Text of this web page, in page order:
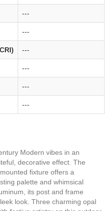
---
---
---
---
---
---
Modern vibes in an
decorative effect. The
fixture offers a
palette and whimsical
its post and frame
look. Three charming opal